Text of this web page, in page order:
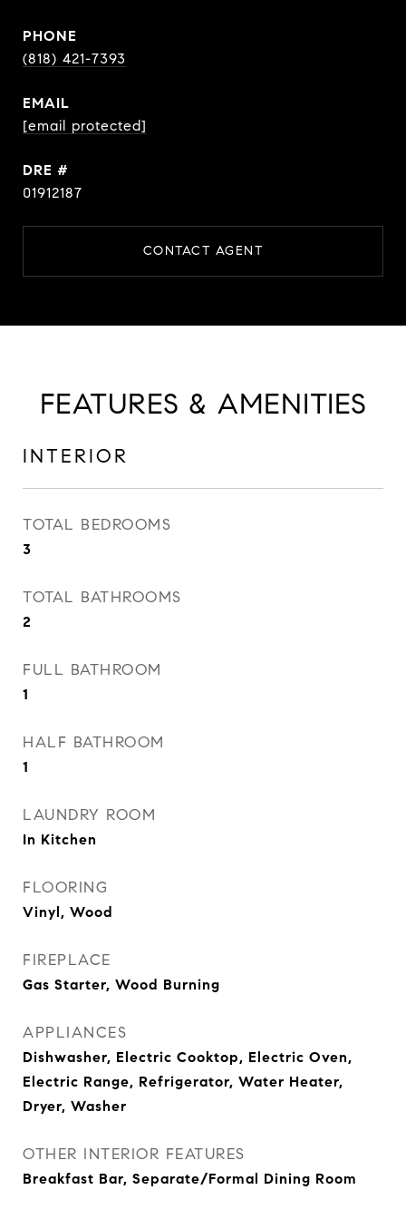
PHONE
(818) 421-7393
EMAIL
[email protected]
DRE #
01912187
CONTACT AGENT
FEATURES & AMENITIES
INTERIOR
TOTAL BEDROOMS
3
TOTAL BATHROOMS
2
FULL BATHROOM
1
HALF BATHROOM
1
LAUNDRY ROOM
In Kitchen
FLOORING
Vinyl, Wood
FIREPLACE
Gas Starter, Wood Burning
APPLIANCES
Dishwasher, Electric Cooktop, Electric Oven,
Electric Range, Refrigerator, Water Heater,
Dryer, Washer
OTHER INTERIOR FEATURES
Breakfast Bar, Separate/Formal Dining Room